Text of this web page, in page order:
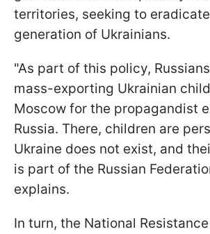
territories, seeking to
generation of Ukrainians.
"As part of this policy,
mass-exporting Ukrainian
Moscow for the propagandist
Russia. There, children are
Ukraine does not exist, and
is part of the Russian
explains.
In turn, the National